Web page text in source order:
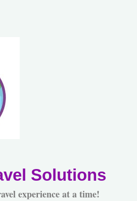
Solutions
experience at a time!